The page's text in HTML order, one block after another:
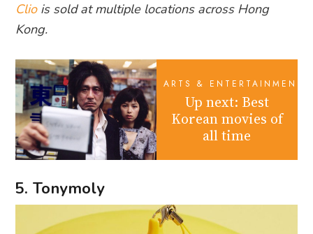
Cliois sold at multiple locations across Hong
Kong.
ARTS & ENTERTAINMENT
Up next: Best
Korean movies of
all time
5. Tonymoly